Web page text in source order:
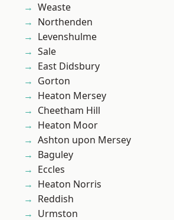
Weaste
Northenden
Levenshulme
Sale
East Didsbury
Gorton
Heaton Mersey
Cheetham Hill
Heaton Moor
Ashton upon Mersey
Baguley
Eccles
Heaton Norris
Reddish
Urmston